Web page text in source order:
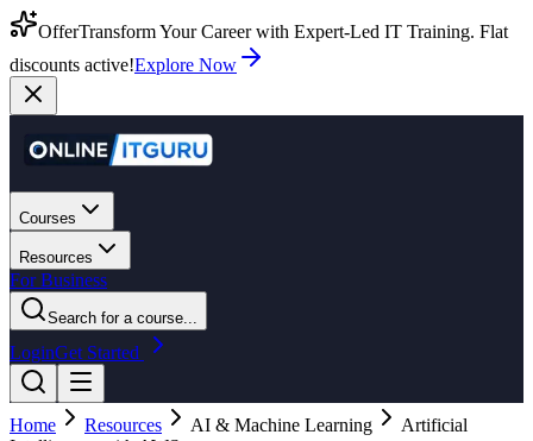
OfferTransform Your Career with Expert-Led IT Training. Flat
discounts active!Explore Now
Courses
Resources
For Business
Search for a course...
LoginGet Started
Home Resources AI & Machine Learning
Artificial